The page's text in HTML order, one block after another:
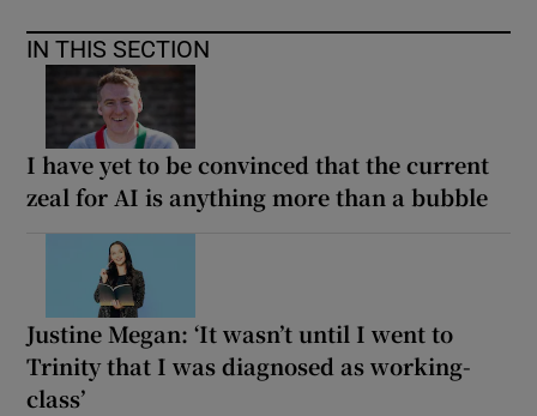
IN THIS SECTION
I have yet to be convinced that the current
zeal for AI is anything more than a bubble
Justine Megan: ‘It wasn’t until I went to
Trinity that I was diagnosed as working-
class’